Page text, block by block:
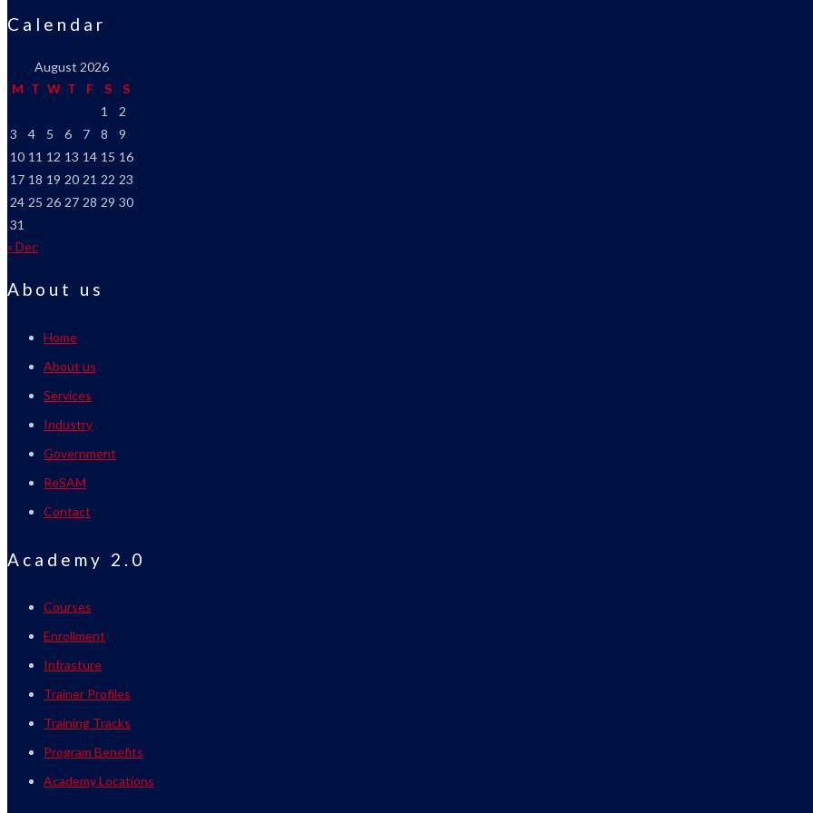
Calendar
August 2026
M T W T F S
S
1
2
3
4 5 6 7 8
9
10 11 12 13 14 15 16
17 18 19 20 21 22 23
24 25 26 27 28 29 30
31
« Dec
About us
Home
About us
Services
Industry
Government
ReSAM
Contact
Academy 2.0
Courses
Enrollment
Infrasture
Trainer Profiles
Training Tracks
Program Benefits
Academy Locations